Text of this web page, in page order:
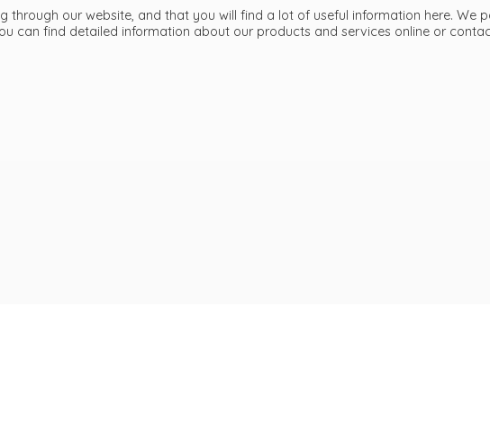
through our website, and that you will find a lot of useful information here. We
can find detailed information about our products and services online or